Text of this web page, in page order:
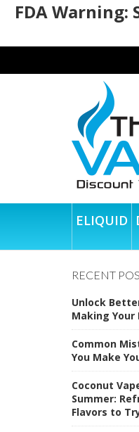
FDA
ELIQUID
RECENT
Unlock
Making Your
Common
You Make
Coconut
Summer:
Flavors to